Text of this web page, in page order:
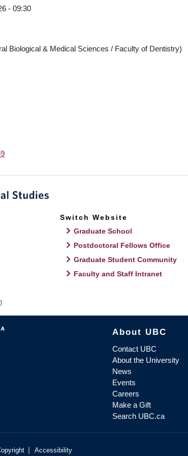
- 09:30
Biological & Medical Sciences / Faculty of Dentistry)
Switch Website
Graduate School
Postdoctoral Fellows Office
Graduate Student Community
Faculty and Staff Intranet
About UBC
Contact UBC
About the University
News
Events
Careers
Make a Gift
Search UBC.ca
| Accessibility